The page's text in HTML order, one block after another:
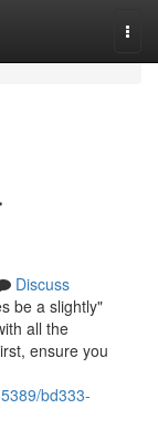
Discuss
be a slightly"
all the
ensure you
bd333-